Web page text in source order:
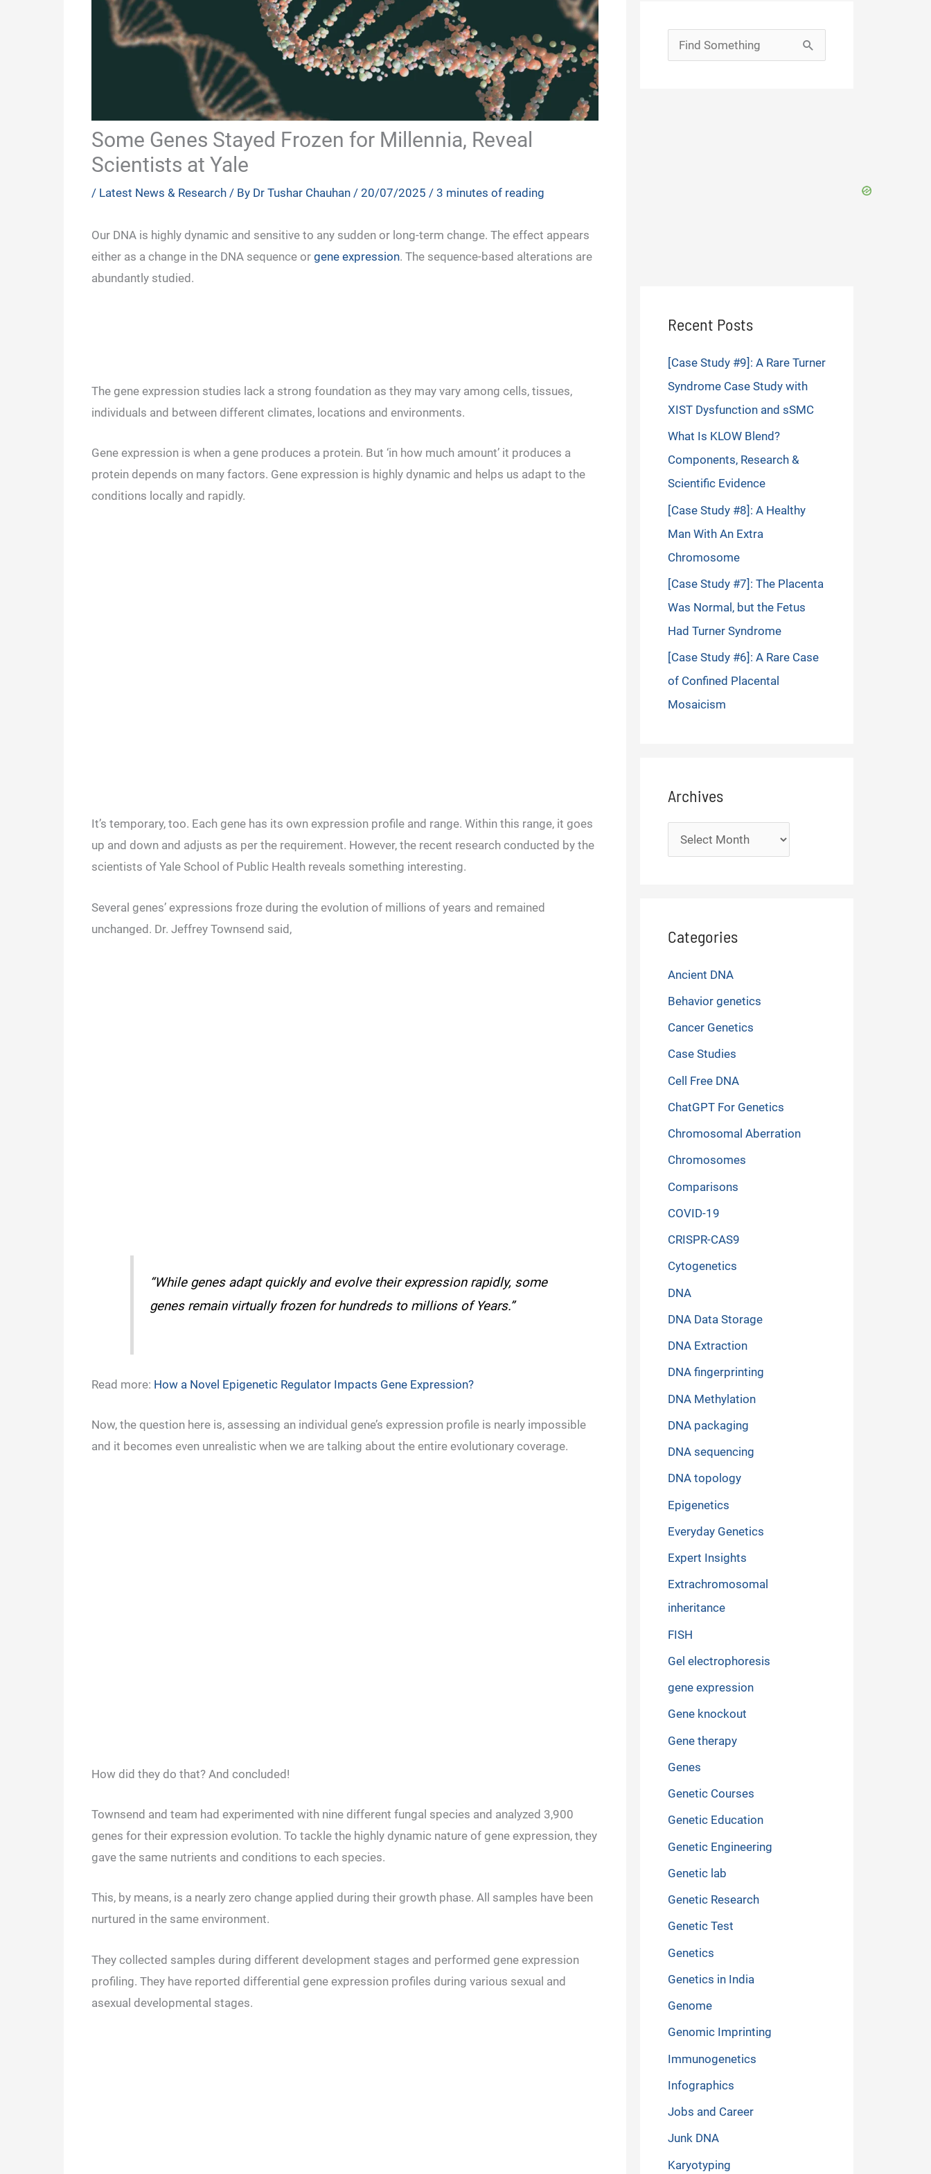
Some Genes Stayed Frozen for Millennia, Reveal
Scientists at Yale
/ Latest News & Research / By Dr Tushar Chauhan / 20/07/2025 / 3 minutes of reading
Our DNA is highly dynamic and sensitive to any sudden or long-term change. The effect appears
either as a change in the DNA sequence or gene expression. The sequence-based alterations are
abundantly studied.
The gene expression studies lack a strong foundation as they may vary among cells, tissues,
individuals and between different climates, locations and environments.
Gene expression is when a gene produces a protein. But ‘in how much amount’ it produces a
protein depends on many factors. Gene expression is highly dynamic and helps us adapt to the
conditions locally and rapidly.
It’s temporary, too. Each gene has its own expression profile and range. Within this range, it goes
up and down and adjusts as per the requirement. However, the recent research conducted by the
scientists of Yale School of Public Health reveals something interesting.
Several genes’ expressions froze during the evolution of millions of years and remained
unchanged. Dr. Jeffrey Townsend said,
“While genes adapt quickly and evolve their expression rapidly, some
genes remain virtually frozen for hundreds to millions of Years.”
Read more: How a Novel Epigenetic Regulator Impacts Gene Expression?
Now, the question here is, assessing an individual gene’s expression profile is nearly impossible
and it becomes even unrealistic when we are talking about the entire evolutionary coverage.
How did they do that? And concluded!
Townsend and team had experimented with nine different fungal species and analyzed 3,900
genes for their expression evolution. To tackle the highly dynamic nature of gene expression, they
gave the same nutrients and conditions to each species.
This, by means, is a nearly zero change applied during their growth phase. All samples have been
nurtured in the same environment.
They collected samples during different development stages and performed gene expression
profiling. They have reported differential gene expression profiles during various sexual and
asexual developmental stages.
Search
for:
Recent Posts
[Case Study #9]: A Rare Turner
Syndrome Case Study with
XIST Dysfunction and sSMC
What Is KLOW Blend?
Components, Research &
Scientific Evidence
[Case Study #8]: A Healthy
Man With An Extra
Chromosome
[Case Study #7]: The Placenta
Was Normal, but the Fetus
Had Turner Syndrome
[Case Study #6]: A Rare Case
of Confined Placental
Mosaicism
Archives
Archives
Categories
Ancient DNA
Behavior genetics
Cancer Genetics
Case Studies
Cell Free DNA
ChatGPT For Genetics
Chromosomal Aberration
Chromosomes
Comparisons
COVID-19
CRISPR-CAS9
Cytogenetics
DNA
DNA Data Storage
DNA Extraction
DNA fingerprinting
DNA Methylation
DNA packaging
DNA sequencing
DNA topology
Epigenetics
Everyday Genetics
Expert Insights
Extrachromosomal
inheritance
FISH
Gel electrophoresis
gene expression
Gene knockout
Gene therapy
Genes
Genetic Courses
Genetic Education
Genetic Engineering
Genetic lab
Genetic Research
Genetic Test
Genetics
Genetics in India
Genome
Genomic Imprinting
Immunogenetics
Infographics
Jobs and Career
Junk DNA
Karyotyping